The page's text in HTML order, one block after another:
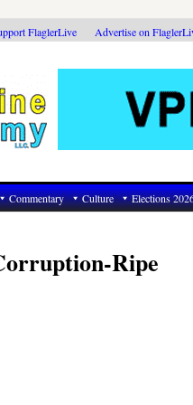
FlaglerLive Advertise on
Commentary Culture Elections
Ripe